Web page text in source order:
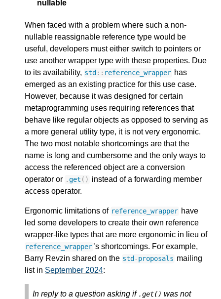
nullable
When faced with a problem where such a non-
nullable reassignable reference type would be
useful, developers must either switch to pointers or
use another wrapper type with these properties. Due
to its availability, std :: reference_wrapper has
emerged as an existing practice for this use case.
However, because it was designed for certain
metaprogramming uses requiring references that
behave like regular objects as opposed to serving as
a more general utility type, it is not very ergonomic.
The two most notable shortcomings are that the
name is long and cumbersome and the only ways to
access the referenced object are a conversion
operator or .get () instead of a forwarding member
access operator.
Ergonomic limitations of reference_wrapper have
led some developers to create their own reference
wrapper-like types that are more ergonomic in lieu of
reference_wrapper’s shortcomings. For example,
Barry Revzin shared on the std -proposals mailing
list in September 2024:
In reply to a question asking if .get() was not